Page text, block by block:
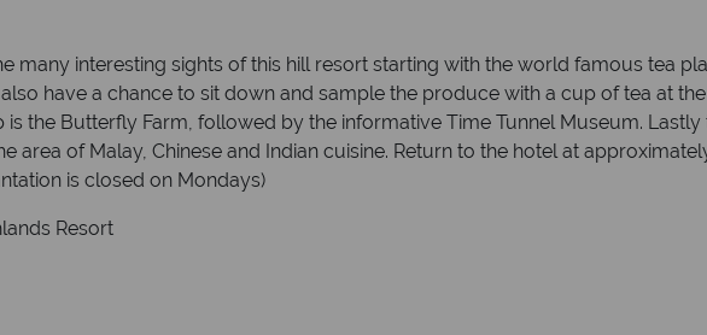
many interesting sights of this hill resort starting with the world famous tea
have a chance to sit down and sample the produce with a cup of tea at
is the Butterfly Farm, followed by the informative Time Tunnel Museum.
area of Malay, Chinese and Indian cuisine. Return to the hotel at
is closed on Mondays)
Resort